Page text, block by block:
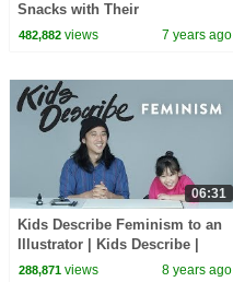
Snacks with Their
Grandparents | Kids Try | HiHo
482,882views 7 years ago
06:31
Kids Describe Feminism to an
Illustrator | Kids Describe |
HiHo Kids
288,871views 8 years ago